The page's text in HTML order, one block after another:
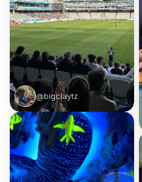
@bigclaytz